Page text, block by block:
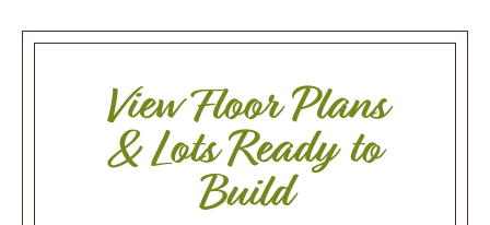
View Floor Plans
& Lots Ready to
Build